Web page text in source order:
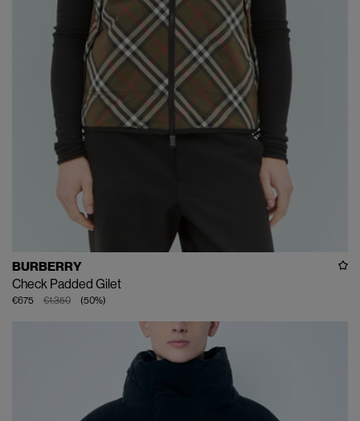
BURBERRY
Check Padded Gilet
€1.350
€675 (50%)